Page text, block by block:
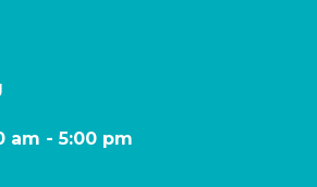
am -5:00 pm